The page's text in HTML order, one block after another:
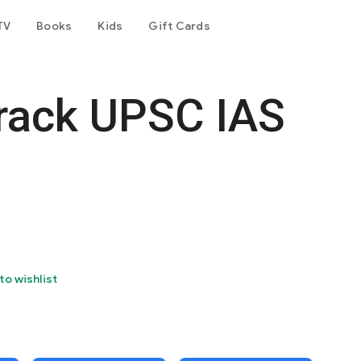
Books Kids Gift Cards
UPSC IAS
wishlist